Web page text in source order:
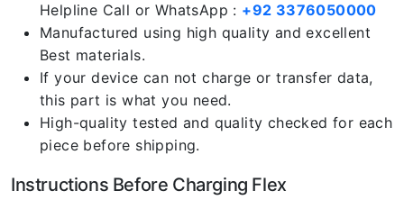
Helpline Call or WhatsApp : +92 3376050000
Manufactured using high quality and excellent
Best materials.
If your device can not charge or transfer data,
this part is what you need.
High-quality tested and quality checked for each
piece before shipping.
Instructions Before Charging Flex